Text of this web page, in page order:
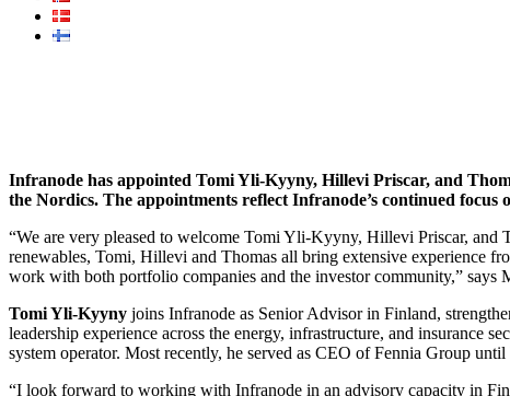
Infranode has appointed Tomi Yli-Kyyny, Hillevi Priscar, and
the Nordics. The appointments reflect Infranode’s continued
“We are very pleased to welcome Tomi Yli-Kyyny, Hillevi Priscar, and
renewables, Tomi, Hillevi and Thomas all bring extensive experience
work with both portfolio companies and the investor community,” says
Tomi Yli-Kyyny joins Infranode as Senior Advisor in Finland,
leadership experience across the energy, infrastructure, and insurance
system operator. Most recently, he served as CEO of Fennia Group
“I look forward to working with Infranode in an advisory capacity in